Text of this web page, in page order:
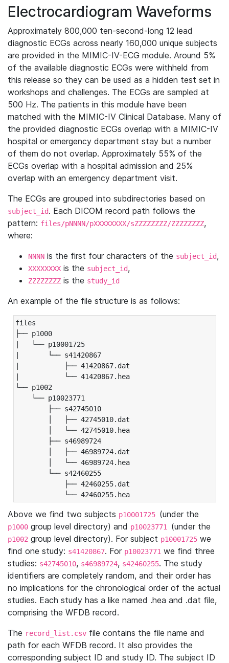
Electrocardiogram Waveforms
Approximately 800,000 ten-second-long 12 lead
diagnostic ECGs across nearly 160,000 unique subjects
are provided in the MIMIC-IV-ECG module. Around 5%
of the available diagnostic ECGs were withheld from
this release so they can be used as a hidden test set in
workshops and challenges. The ECGs are sampled at
500 Hz. The patients in this module have been
matched with the MIMIC-IV Clinical Database. Many of
the provided diagnostic ECGs overlap with a MIMIC-IV
hospital or emergency department stay but a number
of them do not overlap. Approximately 55% of the
ECGs overlap with a hospital admission and 25%
overlap with an emergency department visit.
The ECGs are grouped into subdirectories based on
subject_id. Each DICOM record path follows the
pattern: files/pNNNN/pXXXXXXXX/sZZZZZZZZ/ZZZZZZZZ,
where:
NNNN is the first four characters of the subject_id,
XXXXXXXX is the subject_id,
ZZZZZZZZ is the study_id
An example of the file structure is as follows:
files
├── p1000
|   └── p10001725
|       └── s41420867
|           ├── 41420867.dat
|           └── 41420867.hea
└── p1002
└── p10023771
├── s42745010
│   ├── 42745010.dat
│   └── 42745010.hea
├── s46989724
│   ├── 46989724.dat
│   └── 46989724.hea
└── s42460255
├── 42460255.dat
└── 42460255.hea
Above we find two subjects p10001725 (under the
p1000 group level directory) and p10023771 (under the
p1002 group level directory). For subject p10001725 we
find one study: s41420867. For p10023771 we find three
studies: s42745010, s46989724, s42460255. The study
identifiers are completely random, and their order has
no implications for the chronological order of the actual
studies. Each study has a like named .hea and .dat file,
comprising the WFDB record.
The record_list.csv file contains the file name and
path for each WFDB record. It also provides the
corresponding subject ID and study ID. The subject ID